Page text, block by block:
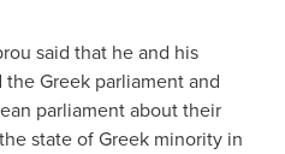
said that he and his
Greek parliament and
parliament about their
state of Greek minority in